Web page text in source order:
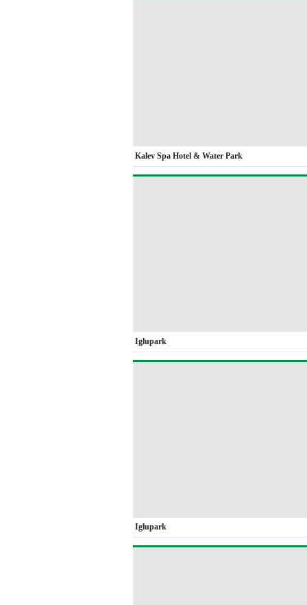
Kalev Spa Hotel & Water Park
Iglupark
Iglupark